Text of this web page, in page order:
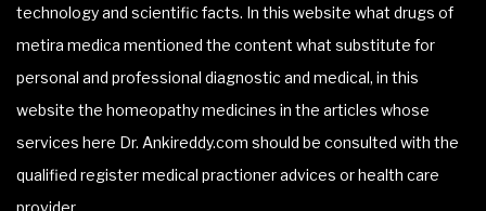
technology and scientific facts. In this website what drugs of
metira medica mentioned the content what substitute for
personal and professional diagnostic and medical, in this
website the homeopathy medicines in the articles whose
services here Dr. Ankireddy.com should be consulted with the
qualified register medical practioner advices or health care
provider.